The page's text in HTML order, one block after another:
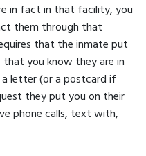
in fact in that facility, you
them through that
that the inmate put
you know they are in
letter (or a postcard if
they put you on their
phone calls, text with,